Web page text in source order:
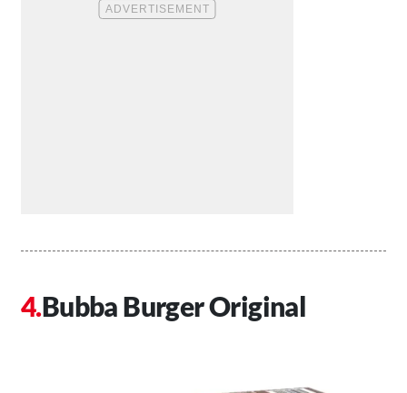
Bubba Burger Original